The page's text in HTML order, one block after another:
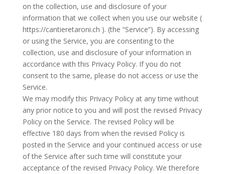
on the collection, use and disclosure of your
information that we collect when you use our website (
https://cantieretaroni.ch ). (the “Service”). By accessing
or using the Service, you are consenting to the
collection, use and disclosure of your information in
accordance with this Privacy Policy. If you do not
consent to the same, please do not access or use the
Service.
We may modify this Privacy Policy at any time without
any prior notice to you and will post the revised Privacy
Policy on the Service. The revised Policy will be
effective 180 days from when the revised Policy is
posted in the Service and your continued access or use
of the Service after such time will constitute your
acceptance of the revised Privacy Policy. We therefore